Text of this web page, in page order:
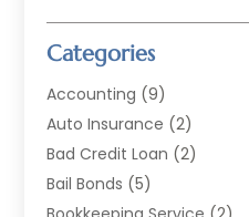
Categories
Accounting (9)
Auto Insurance (2)
Bad Credit Loan (2)
Bail Bonds (5)